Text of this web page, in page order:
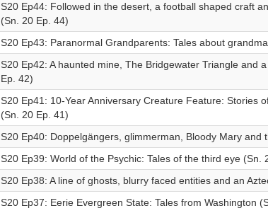
S20 Ep44: Followed in the desert, a football shaped craft
(Sn. 20 Ep. 44)
S20 Ep43: Paranormal Grandparents: Tales about
S20 Ep42: A haunted mine, The Bridgewater Triangle and
Ep. 42)
S20 Ep41: 10-Year Anniversary Creature Feature: Stories
(Sn. 20 Ep. 41)
S20 Ep40: Doppelgängers, glimmerman, Bloody Mary and
S20 Ep39: World of the Psychic: Tales of the third eye (Sn.
S20 Ep38: A line of ghosts, blurry faced entities and an
S20 Ep37: Eerie Evergreen State: Tales from Washington